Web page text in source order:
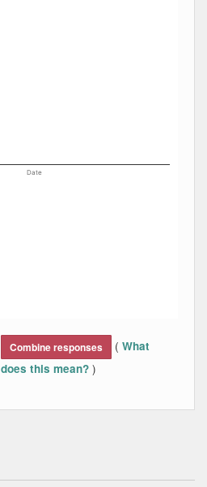
Date
Combine responses ( What
does this mean? )